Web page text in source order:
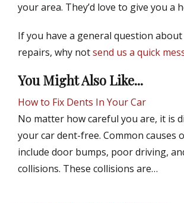
your area. They’d love to give you a
If you have a general question
repairs, why notsend us a quick
You Might Also Like...
How to Fix Dents In Your Car
No matter how careful you are, it is
your car dent-free. Common causes
include door bumps, poor driving,
collisions. These collisions are…